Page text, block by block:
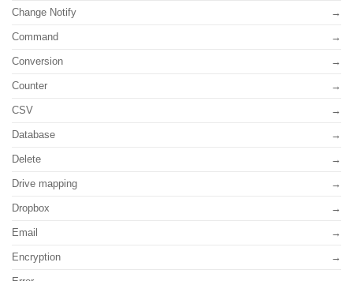
Change Notify
Command
Conversion
Counter
CSV
Database
Delete
Drive mapping
Dropbox
Email
Encryption